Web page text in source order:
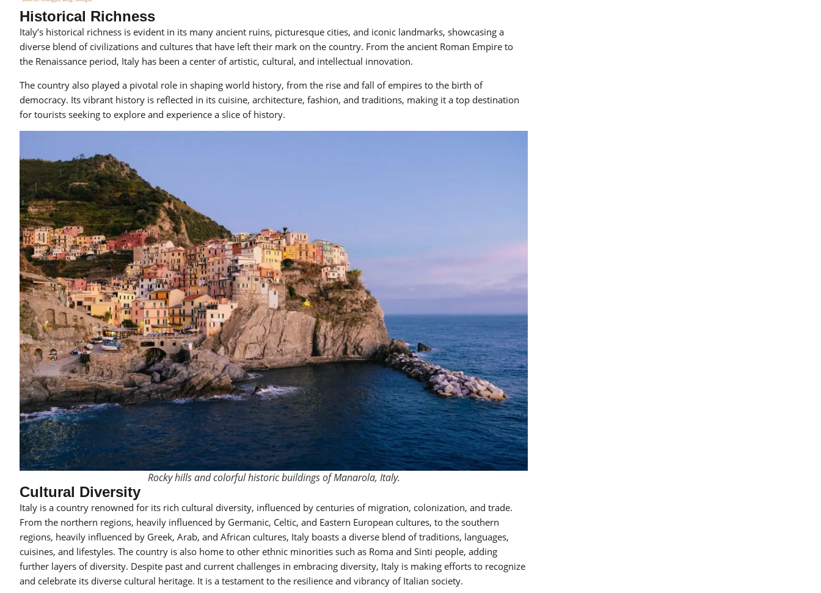
Historical Richness
Italy’s historical richness is evident in its many ancient ruins, picturesque cities, and iconic landmarks, showcasing a
diverse blend of civilizations and cultures that have left their mark on the country. From the ancient Roman Empire to
the Renaissance period, Italy has been a center of artistic, cultural, and intellectual innovation.
The country also played a pivotal role in shaping world history, from the rise and fall of empires to the birth of
democracy. Its vibrant history is reflected in its cuisine, architecture, fashion, and traditions, making it a top destination
for tourists seeking to explore and experience a slice of history.
Rocky hills and colorful historic buildings of Manarola, Italy.
Cultural Diversity
Italy is a country renowned for its rich cultural diversity, influenced by centuries of migration, colonization, and trade.
From the northern regions, heavily influenced by Germanic, Celtic, and Eastern European cultures, to the southern
regions, heavily influenced by Greek, Arab, and African cultures, Italy boasts a diverse blend of traditions, languages,
cuisines, and lifestyles. The country is also home to other ethnic minorities such as Roma and Sinti people, adding
further layers of diversity. Despite past and current challenges in embracing diversity, Italy is making efforts to recognize
and celebrate its diverse cultural heritage. It is a testament to the resilience and vibrancy of Italian society.